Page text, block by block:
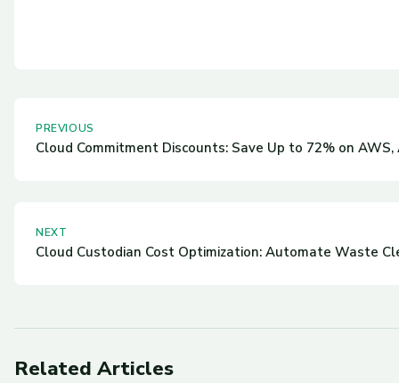
PREVIOUS
Cloud Commitment Discounts: Save Up to 72% on AWS,
NEXT
Cloud Custodian Cost Optimization: Automate Waste
Related Articles